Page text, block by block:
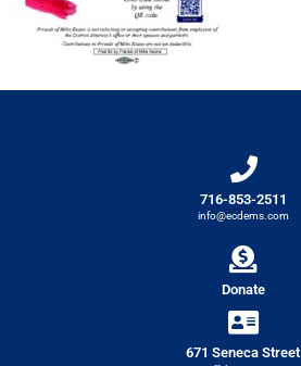
716-853-2511
info@ecdems.com
Donate
671 Seneca Street